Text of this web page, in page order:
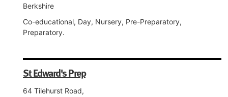
Berkshire
Co-educational, Day, Nursery, Pre-Preparatory,
Preparatory.
St Edward's Prep
64 Tilehurst Road,